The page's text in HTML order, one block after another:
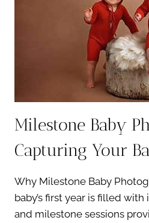
Milestone Baby
Capturing Your
Why Milestone Baby
baby’s first year is filled
and milestone sessions